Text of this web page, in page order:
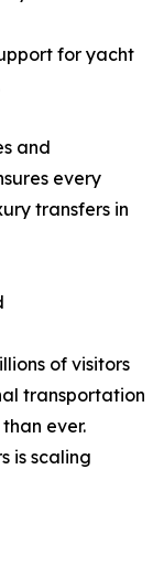
for yacht
and
every
transfers in
of visitors
transportation
ever.
is scaling